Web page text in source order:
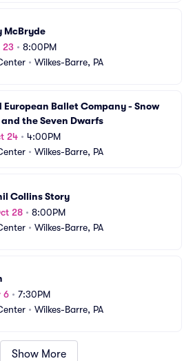
McBryde
23 • 8:00PM
• Wilkes-Barre, PA
European Ballet Company - Snow
the Seven Dwarfs
24 • 4:00PM
• Wilkes-Barre, PA
Collins Story
28 • 8:00PM
• Wilkes-Barre, PA
6 • 7:30PM
• Wilkes-Barre, PA
Show More